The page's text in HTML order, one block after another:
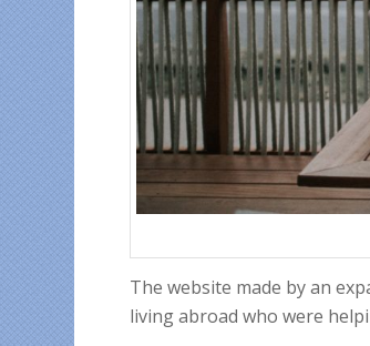
The website made by an
living abroad who were